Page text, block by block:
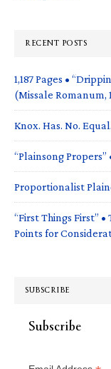
RECENT POSTS
1,187 Pages •
(Missale Romanum,
Knox. Has. No. Equal.
“Plainsong Propers”
Proportionalist
“First Things First” •
Points for
SUBSCRIBE
Subscribe